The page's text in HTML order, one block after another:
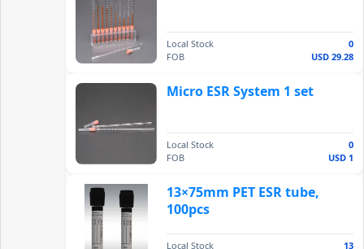
Local Stock
0
FOB
USD 29.28
Micro ESR System 1 set
Local Stock
0
FOB
USD 1
13×75mm PET ESR tube,
100pcs
Local Stock 13